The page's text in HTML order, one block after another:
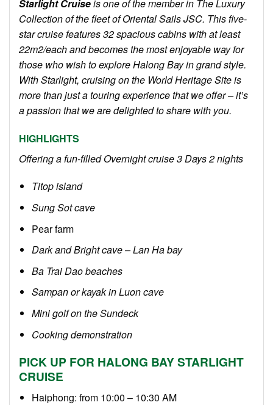
Starlight Cruiseis one of the member in The Luxury
Collection of the fleet of Oriental Sails JSC. This five-
star cruise features 32 spacious cabins with at least
22m2/each and becomes the most enjoyable way for
those who wish to explore Halong Bay in grand style.
With Starlight, cruising on the World Heritage Site is
more than just a touring experience that we offer – it’s
a passion that we are delighted to share with you.
HIGHLIGHTS
Offering a fun-filled Overnight cruise 3 Days 2 nights
Titop island
Sung Sot cave
Pear farm
Dark and Bright cave – Lan Ha bay
Ba Trai Dao beaches
Sampan or kayak in Luon cave
Mini golf on the Sundeck
Cooking demonstration
PICK UP FOR HALONG BAY STARLIGHT
CRUISE
Haiphong: from 10:00 – 10:30 AM